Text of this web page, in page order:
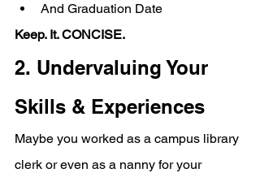
And Graduation Date
Keep. It. CONCISE.
2. Undervaluing Your
Skills & Experiences
Maybe you worked as a campus library
clerk or even as a nanny for your